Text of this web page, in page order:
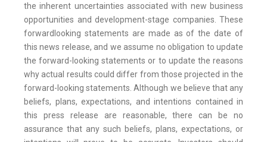
the inherent uncertainties associated with new business
opportunities and development-stage companies. These
forwardlooking statements are made as of the date of
this news release, and we assume no obligation to update
the forward-looking statements or to update the reasons
why actual results could differ from those projected in the
forward-looking statements. Although we believe that any
beliefs, plans, expectations, and intentions contained in
this press release are reasonable, there can be no
assurance that any such beliefs, plans, expectations, or